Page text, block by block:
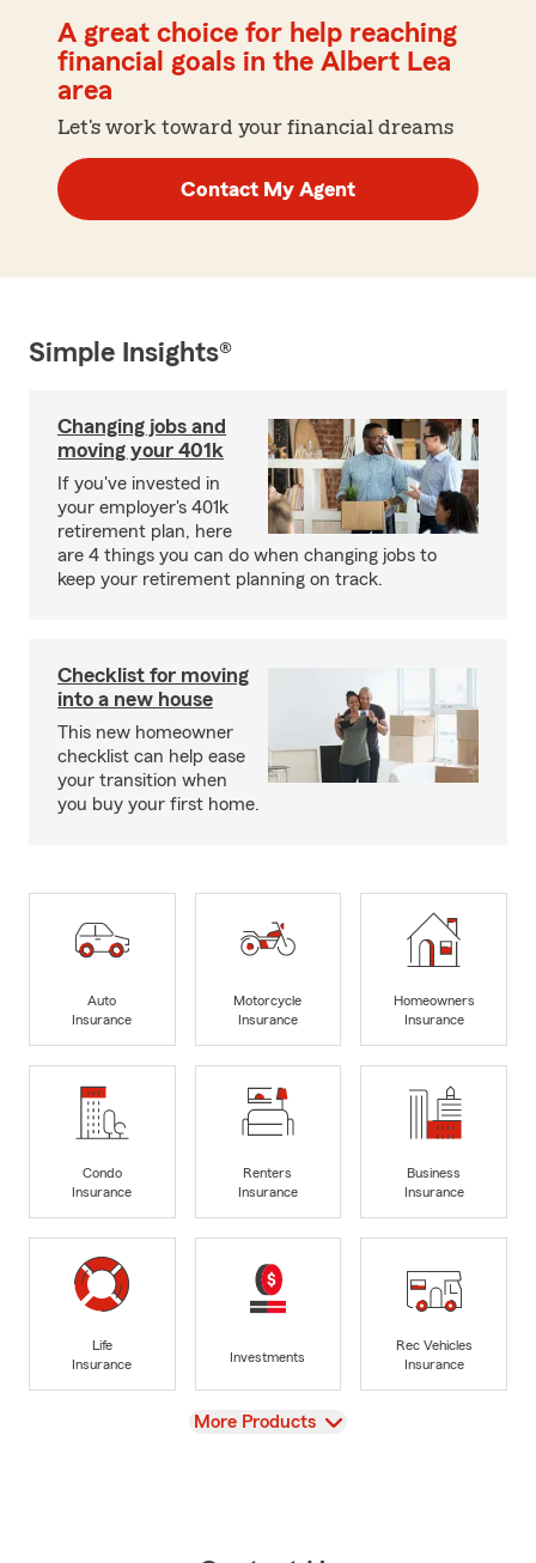
A great choice for help reaching
financial goals in the Albert Lea
area
Let's work toward your financial dreams
Contact My Agent
Simple Insights®
Changing jobs and
moving your 401k
If you've invested in
your employer's 401k
retirement plan, here
are 4 things you can do when changing jobs to
keep your retirement planning on track.
Checklist for moving
into a new house
This new homeowner
checklist can help ease
your transition when
you buy your first home.
Auto
Insurance
Motorcycle
Insurance
Homeowners
Insurance
Condo
Insurance
Renters
Insurance
Business
Insurance
Life
Insurance
Investments
Rec Vehicles
Insurance
View
More Products